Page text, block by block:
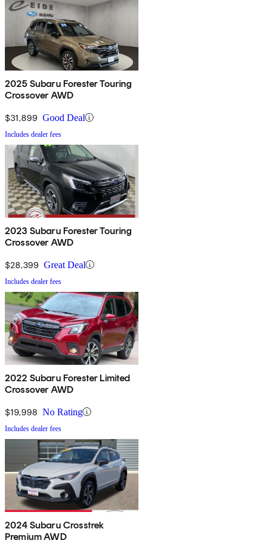
2025 Subaru Forester Touring
Crossover AWD
$31,899 Good Deal
Includes dealer fees
2023 Subaru Forester Touring
Crossover AWD
$28,399 Great Deal
Includes dealer fees
2022 Subaru Forester Limited
Crossover AWD
$19,998 No Rating
Includes dealer fees
2024 Subaru Crosstrek
Premium AWD